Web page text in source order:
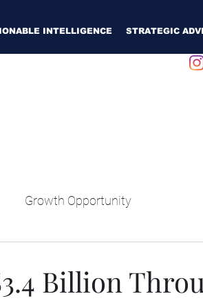
INTELLIGENCE STRATEGIC
Growth Opportunity
Billion